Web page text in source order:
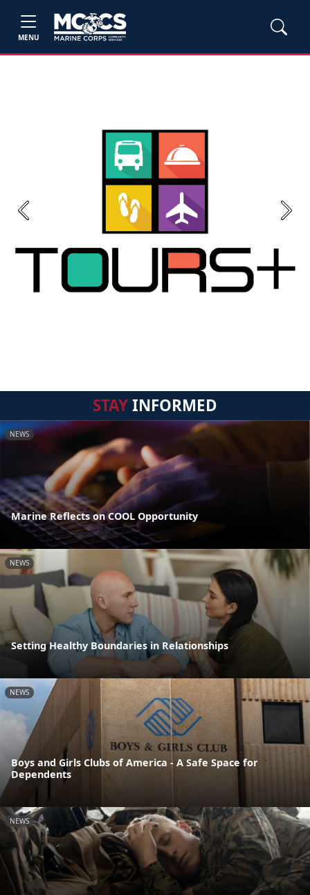
MENU
Previous Next
STAYINFORMED
NEWS
Marine Reflects on COOL Opportunity
NEWS
Setting Healthy Boundaries in Relationships
NEWS
Boys and Girls Clubs of America - A Safe Space for
Dependents
NEWS